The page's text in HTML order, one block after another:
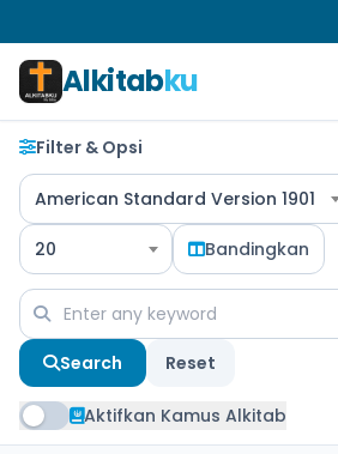
Alkitabku
Filter & Opsi
American Standard Version 1901
20 Bandingkan
Search Reset
Aktifkan Kamus Alkitab